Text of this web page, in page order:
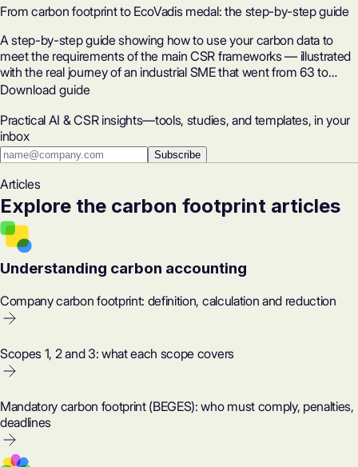
From carbon footprint to EcoVadis medal: the step-by-step guide
A step-by-step guide showing how to use your carbon data to
meet the requirements of the main CSR frameworks — illustrated
with the real journey of an industrial SME that went from 63 to
82/100 on EcoVadis in five months.
Download guide
Practical AI & CSR insights—tools, studies, and templates, in your
inbox
Subscribe
Articles
Explore the carbon footprint articles
Understanding carbon accounting
Company carbon footprint: definition, calculation and reduction
Scopes 1, 2 and 3: what each scope covers
Mandatory carbon footprint (BEGES): who must comply, penalties,
deadlines